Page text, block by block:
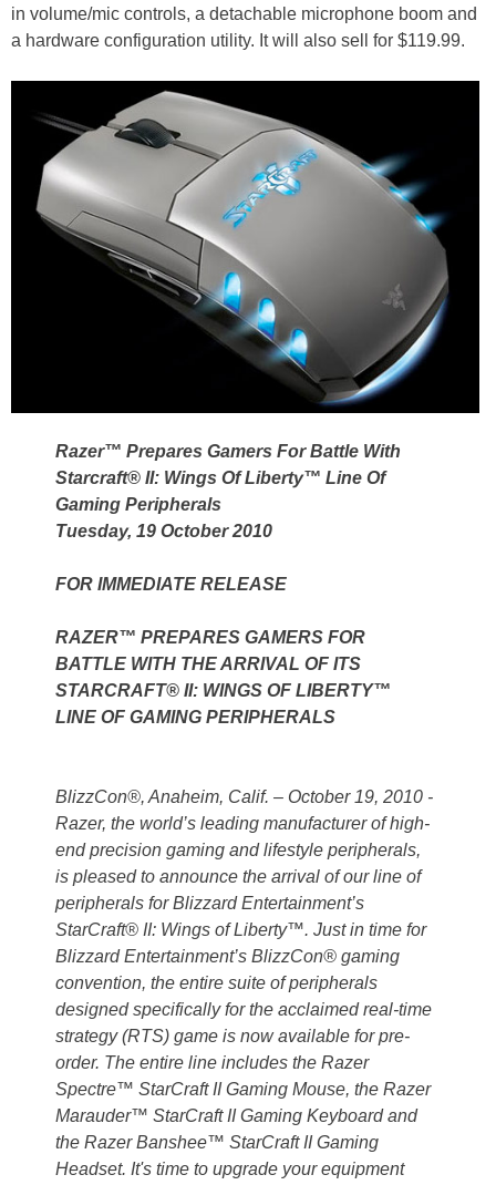
in volume/mic controls, a detachable microphone boom and
a hardware configuration utility. It will also sell for $119.99.
Razer™ Prepares Gamers For Battle With
Starcraft® II: Wings Of Liberty™ Line Of
Gaming Peripherals
Tuesday, 19 October 2010
FOR IMMEDIATE RELEASE
RAZER™ PREPARES GAMERS FOR
BATTLE WITH THE ARRIVAL OF ITS
STARCRAFT® II: WINGS OF LIBERTY™
LINE OF GAMING PERIPHERALS
BlizzCon®, Anaheim, Calif. – October 19, 2010 -
Razer, the world’s leading manufacturer of high-
end precision gaming and lifestyle peripherals,
is pleased to announce the arrival of our line of
peripherals for Blizzard Entertainment’s
StarCraft® II: Wings of Liberty™. Just in time for
Blizzard Entertainment’s BlizzCon® gaming
convention, the entire suite of peripherals
designed specifically for the acclaimed real-time
strategy (RTS) game is now available for pre-
order. The entire line includes the Razer
Spectre™ StarCraft II Gaming Mouse, the Razer
Marauder™ StarCraft II Gaming Keyboard and
the Razer Banshee™ StarCraft II Gaming
Headset. It's time to upgrade your equipment